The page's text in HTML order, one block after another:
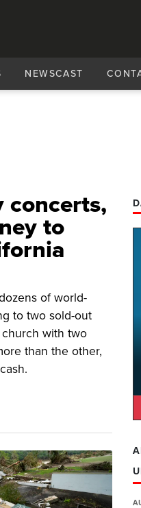
NEWSCAST
concerts,
to
of world-
to two sold-out
with two
than the other,